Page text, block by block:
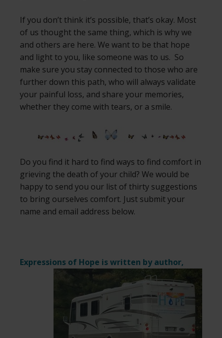
If you don’t think it’s possible, that’s okay. Most
of us thought the same thing, which is why we
and others are here. We want to be that hope
and light to you, like someone was to us. So
make sure you stay connected to those who are
further down this path, who will always validate
your painful loss, and share your memories,
whether they come with tears, or a smile.
Do you find it hard to find ways to find comfort in
grieving the death of your child? We would be
happy to send you our list of thirty suggestions
to bring ourselves comfort. Just submit your
name and email address below.
Expressions of Hope is written by author,